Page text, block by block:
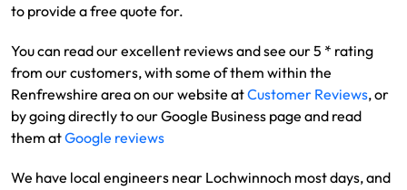
to provide a free quote for.
You can read our excellent reviews and see our 5 * rating
from our customers, with some of them within the
Renfrewshire area on our website atCustomer Reviews, or
by going directly to our Google Business page and read
them atGoogle reviews
We have local engineers near Lochwinnoch most days, and